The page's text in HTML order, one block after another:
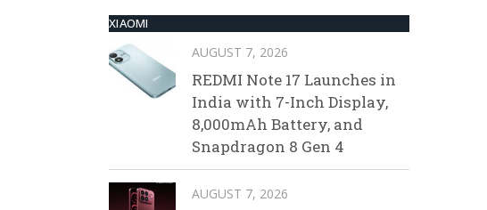
XIAOMI
AUGUST 7, 2026
REDMI Note 17 Launches in
India with 7-Inch Display,
8,000mAh Battery, and
Snapdragon 8 Gen 4
AUGUST 7, 2026